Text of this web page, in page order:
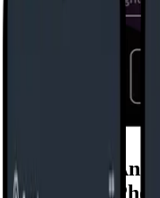
Minimalist
Intentional